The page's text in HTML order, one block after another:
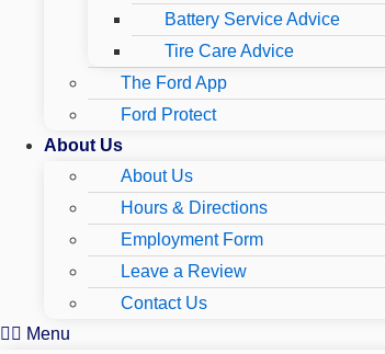
Battery Service Advice
Tire Care Advice
The Ford App
Ford Protect
About Us
About Us
Hours & Directions
Employment Form
Leave a Review
Contact Us
Menu